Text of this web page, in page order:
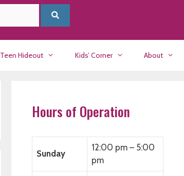
Teen Hideout Kids’ Corner About
Hours of Operation
Sunday
12:00 pm – 5:00
pm